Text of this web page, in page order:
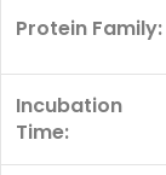
Protein Family:
Incubation
Time: